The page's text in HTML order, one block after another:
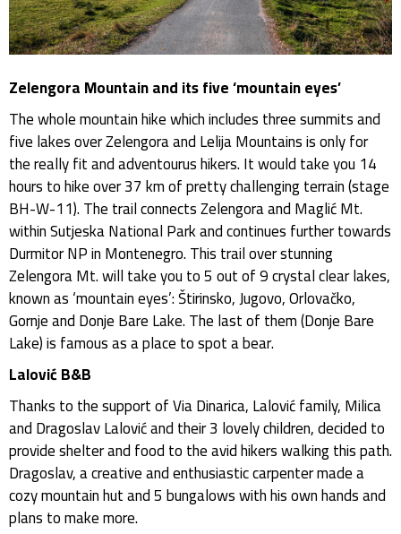
Zelengora Mountain and its five ‘mountain eyes’
The whole mountain hike which includes three summits and
five lakes over Zelengora and Lelija Mountains is only for
the really fit and adventourus hikers. It would take you 14
hours to hike over 37 km of pretty challenging terrain (stage
BH-W-11). The trail connects Zelengora and Maglić Mt.
within Sutjeska National Park and continues further towards
Durmitor NP in Montenegro. This trail over stunning
Zelengora Mt. will take you to 5 out of 9 crystal clear lakes,
known as ‘mountain eyes’: Štirinsko, Jugovo, Orlovačko,
Gornje and Donje Bare Lake. The last of them (Donje Bare
Lake) is famous as a place to spot a bear.
Lalović B&B
Thanks to the support of Via Dinarica, Lalović family, Milica
and Dragoslav Lalović and their 3 lovely children, decided to
provide shelter and food to the avid hikers walking this path.
Dragoslav, a creative and enthusiastic carpenter made a
cozy mountain hut and 5 bungalows with his own hands and
plans to make more.